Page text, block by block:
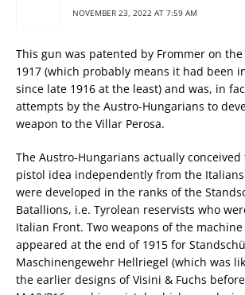
NOVEMBER 23, 2022 AT 7:59 AM
This gun was patented by Frommer on
1917 (which probably means it had been
since late 1916 at the least) and was, in
attempts by the Austro-Hungarians to
weapon to the Villar Perosa.
The Austro-Hungarians actually
pistol idea independently from the
were developed in the ranks of the
Batallions, i.e. Tyrolean reservists who
Italian Front. Two weapons of the
appeared at the end of 1915 for
Maschinengewehr Hellriegel (which was
the earlier designs of Visini & Fuchs